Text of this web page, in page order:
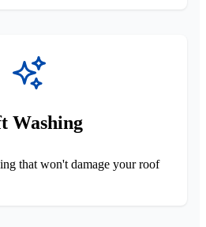
Washing
that won't damage your roof